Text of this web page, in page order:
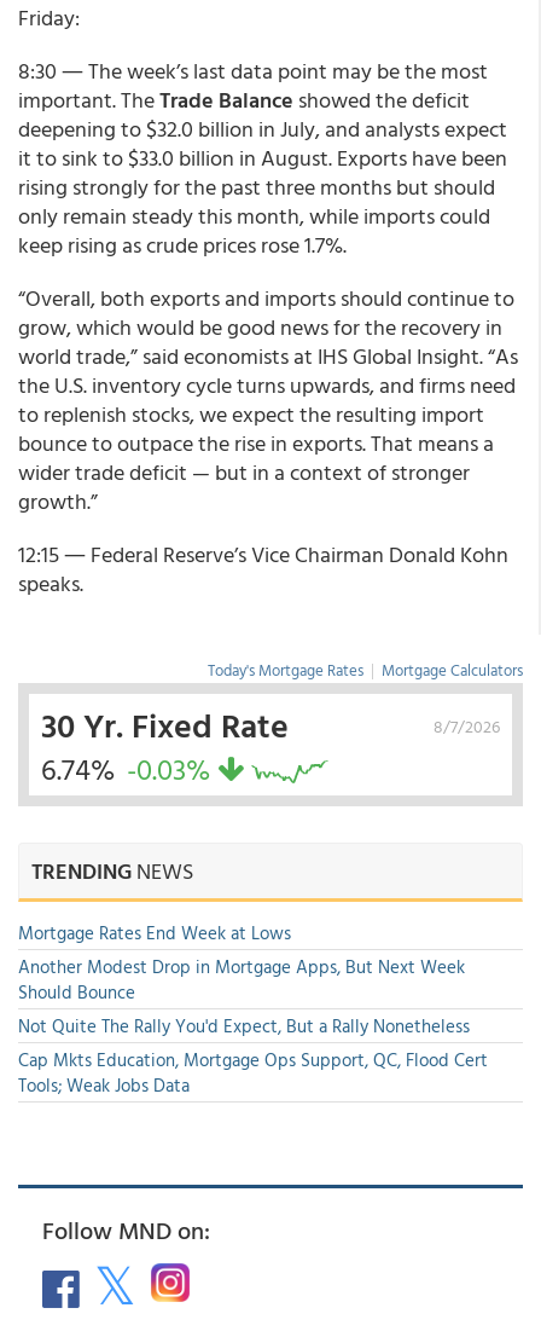
Friday:
8:30 ― The week’s last data point may be the most
important. TheTrade Balance showed the deficit
deepening to $32.0 billion in July, and analysts expect
it to sink to $33.0 billion in August. Exports have been
rising strongly for the past three months but should
only remain steady this month, while imports could
keep rising as crude prices rose 1.7%.
“Overall, both exports and imports should continue to
grow, which would be good news for the recovery in
world trade,” said economists at IHS Global Insight. “As
the U.S. inventory cycle turns upwards, and firms need
to replenish stocks, we expect the resulting import
bounce to outpace the rise in exports. That means a
wider trade deficit — but in a context of stronger
growth.”
12:15 ― Federal Reserve’s Vice Chairman Donald Kohn
speaks.
Today's Mortgage Rates | Mortgage Calculators
8/7/2026
30 Yr. Fixed Rate
6.74% -0.03%
TRENDINGNEWS
Mortgage Rates End Week at Lows
Another Modest Drop in Mortgage Apps, But Next Week
Should Bounce
Not Quite The Rally You'd Expect, But a Rally Nonetheless
Cap Mkts Education, Mortgage Ops Support, QC, Flood Cert
Tools; Weak Jobs Data
Follow MND on: